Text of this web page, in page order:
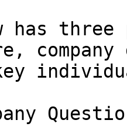
has three